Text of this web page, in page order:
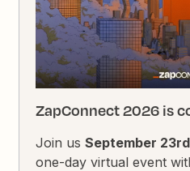
ZapConnect 2026 is
Join usSeptember
one-day virtual event